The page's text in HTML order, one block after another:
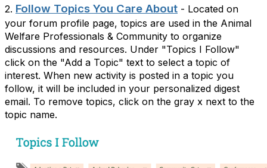
2. Follow Topics You Care About - Located on
your forum profile page, topics are used in the Animal
Welfare Professionals & Community to organize
discussions and resources. Under "Topics I Follow"
click on the "Add a Topic" text to select a topic of
interest. When new activity is posted in a topic you
follow, it will be included in your personalized digest
email. To remove topics, click on the gray x next to the
topic name.